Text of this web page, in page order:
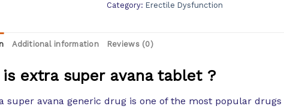
Category: Erectile Dysfunction
Additional information Reviews (0)
extra super avana tablet ?
super avana generic drug is one of the most popular